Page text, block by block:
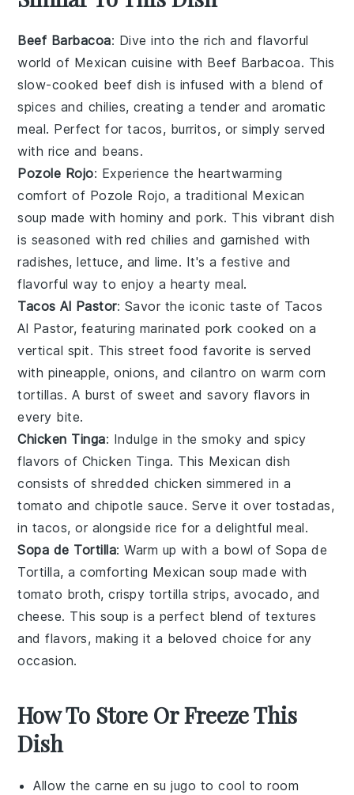
Beef Barbacoa: Dive into the rich and flavorful
world of Mexican cuisine with Beef Barbacoa. This
slow-cooked beef dish is infused with a blend of
spices and chilies, creating a tender and aromatic
meal. Perfect fortacos, burritos, or simply served
with rice and beans.
Pozole Rojo: Experience the heartwarming
comfort of Pozole Rojo, a traditional Mexican
soup made with hominy andpork. This vibrant dish
is seasoned with red chilies and garnished with
radishes,lettuce, and lime. It's a festive and
flavorful way to enjoy a hearty meal.
Tacos Al Pastor: Savor the iconic taste of Tacos
Al Pastor, featuring marinated pork cooked on a
vertical spit. Thisstreet food favorite is served
with pineapple,onions, andcilantro on warm corn
tortillas. A burst of sweet and savory flavors in
every bite.
Chicken Tinga: Indulge in the smoky and spicy
flavors of Chicken Tinga. This Mexican dish
consists of shredded chicken simmered in a
tomato and chipotle sauce. Serve it over tostadas,
in tacos, or alongside rice for a delightful meal.
Sopa de Tortilla: Warm up with a bowl of Sopa de
Tortilla, a comforting Mexican soup made with
tomato broth,crispy tortilla strips,avocado, and
cheese. This soup is a perfect blend of textures
and flavors, making it a beloved choice for any
occasion.
How To Store Or Freeze This
Dish
Allow thecarne en su jugo to cool to room